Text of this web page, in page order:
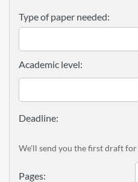
Type of paper needed:
Pages:
Academic level:
We'll send you the first draft